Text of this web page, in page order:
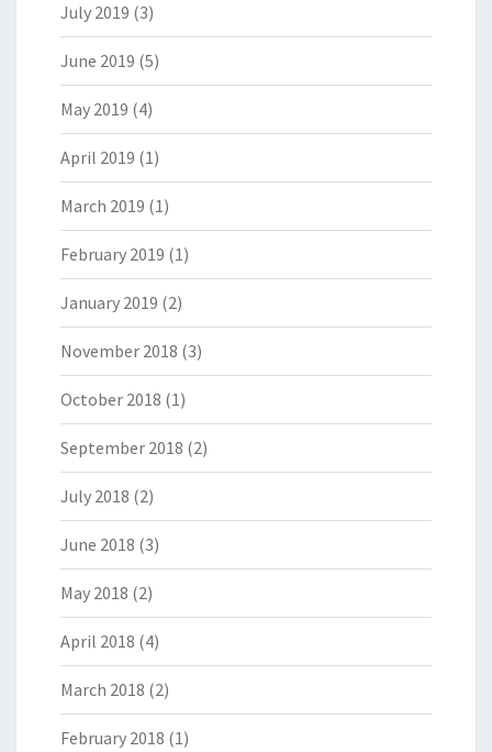
July 2019 (3)
June 2019 (5)
May 2019 (4)
April 2019 (1)
March 2019 (1)
February 2019 (1)
January 2019 (2)
November 2018 (3)
October 2018 (1)
September 2018 (2)
July 2018 (2)
June 2018 (3)
May 2018 (2)
April 2018 (4)
March 2018 (2)
February 2018 (1)